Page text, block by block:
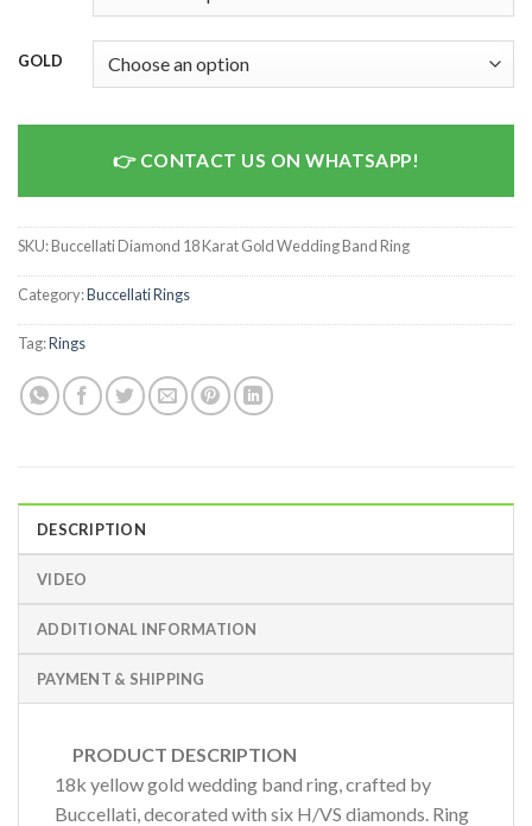
GOLD
CONTACT US ON WHATSAPP!
SKU:Buccellati Diamond 18 Karat Gold Wedding Band Ring
Category:Buccellati Rings
Tag:Rings
DESCRIPTION
VIDEO
ADDITIONAL INFORMATION
PAYMENT & SHIPPING
PRODUCT DESCRIPTION
18k yellow gold wedding band ring, crafted by
Buccellati, decorated with six H/VS diamonds. Ring